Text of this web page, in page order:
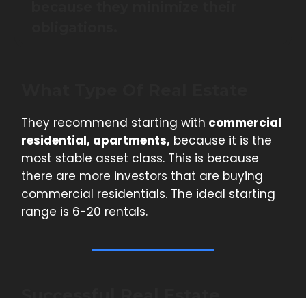
They recommend starting with commercial
residential, apartments, because it is the
most stable asset class. This is because
there are more investors that are buying
commercial residentials. The ideal starting
range is 6-20 rentals.